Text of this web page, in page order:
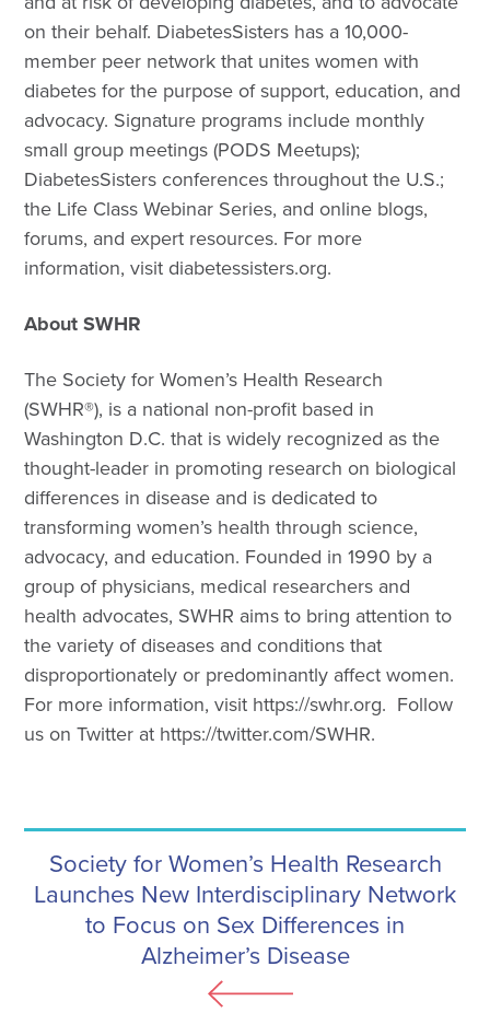
on their behalf. DiabetesSisters has a 10,000-
member peer network that unites women with
diabetes for the purpose of support, education, and
advocacy. Signature programs include monthly
small group meetings (PODS Meetups);
DiabetesSisters conferences throughout the U.S.;
the Life Class Webinar Series, and online blogs,
forums, and expert resources. For more
information, visit diabetessisters.org.
About SWHR
The Society for Women’s Health Research
(SWHR®), is a national non-profit based in
Washington D.C. that is widely recognized as the
thought-leader in promoting research on biological
differences in disease and is dedicated to
transforming women’s health through science,
advocacy, and education. Founded in 1990 by a
group of physicians, medical researchers and
health advocates, SWHR aims to bring attention to
the variety of diseases and conditions that
disproportionately or predominantly affect women.
For more information, visit https://swhr.org. Follow
us on Twitter at https://twitter.com/SWHR.
Society for Women’s Health Research
Launches New Interdisciplinary Network
to Focus on Sex Differences in
Alzheimer’s Disease